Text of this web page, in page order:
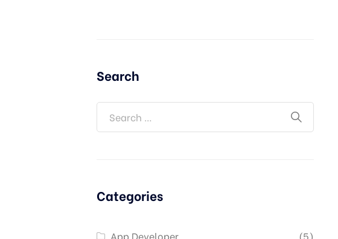
Search
Categories
App Developer (5)